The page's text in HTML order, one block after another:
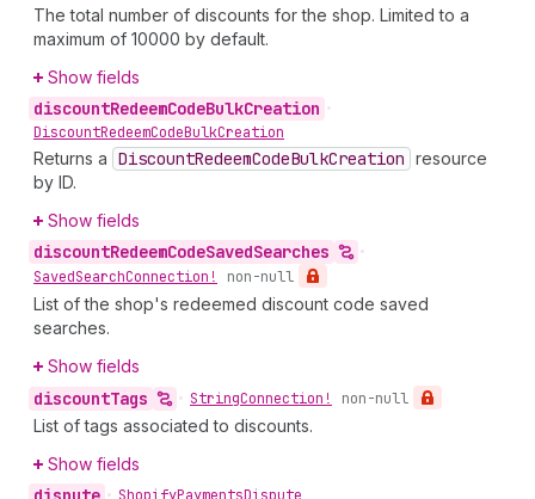
The total number of discounts for the shop. Limited to a
maximum of 10000 by default.
Show fields
discountRedeemCodeBulkCreation •
DiscountRedeemCodeBulkCreation
Returns a DiscountRedeemCodeBulkCreation resource
by ID.
Show fields
discountRedeemCodeSavedSearches
•
SavedSearchConnection! non-null
List of the shop's redeemed discount code saved
searches.
Show fields
discountTags • StringConnection! non-null
List of tags associated to discounts.
Show fields